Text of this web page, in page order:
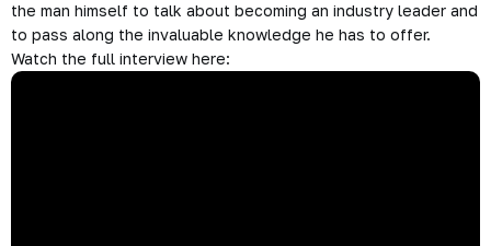
the man himself to talk about becoming an industry leader and
to pass along the invaluable knowledge he has to offer.
Watch the full interview here: